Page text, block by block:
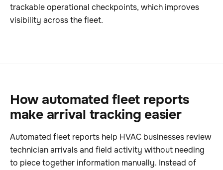
trackable operational checkpoints, which improves
visibility across the fleet.
How automated fleet reports
make arrival tracking easier
Automated fleet reports help HVAC businesses review
technician arrivals and field activity without needing
to piece together information manually. Instead of